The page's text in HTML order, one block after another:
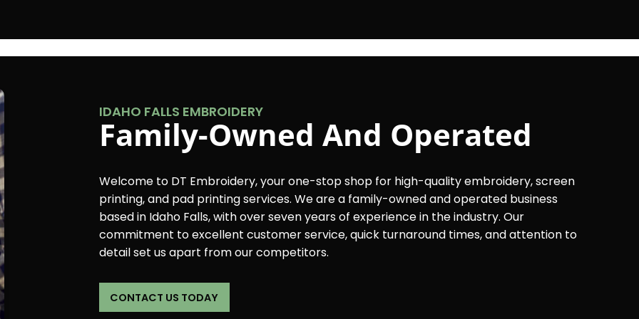
IDAHO FALLS EMBROIDERY
Family-Owned And Operated
Welcome to DT Embroidery, your one-stop shop for high-quality embroidery, screen
printing, and pad printing services. We are a family-owned and operated business
based in Idaho Falls, with over seven years of experience in the industry. Our
commitment to excellent customer service, quick turnaround times, and attention to
detail set us apart from our competitors.
CONTACT US TODAY